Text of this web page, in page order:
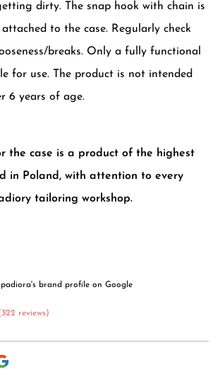
dirty. The snap hook with chain is
to the case. Regularly check
breaks. Only a fully functional
for use. The product is not intended
6 years of age.
the case is a product of the highest
in Poland, with attention to every
tailoring workshop.
brand profile on Google
reviews)